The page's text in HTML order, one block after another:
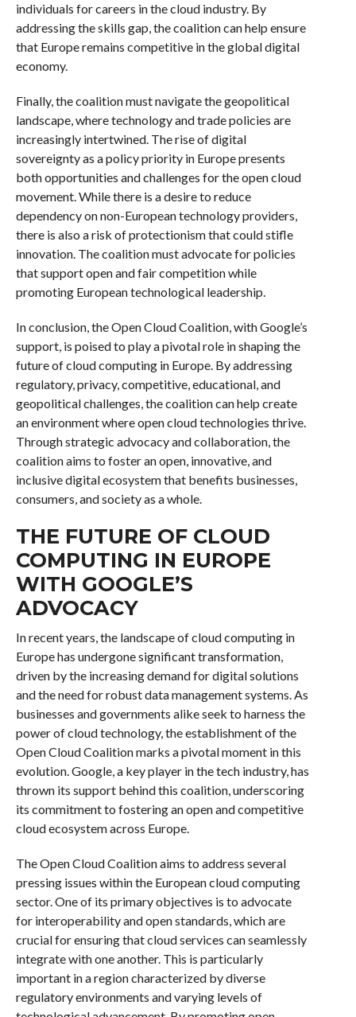
individuals for careers in the cloud industry. By
addressing the skills gap, the coalition can help ensure
that Europe remains competitive in the global digital
economy.
Finally, the coalition must navigate the geopolitical
landscape, where technology and trade policies are
increasingly intertwined. The rise of digital
sovereignty as a policy priority in Europe presents
both opportunities and challenges for the open cloud
movement. While there is a desire to reduce
dependency on non-European technology providers,
there is also a risk of protectionism that could stifle
innovation. The coalition must advocate for policies
that support open and fair competition while
promoting European technological leadership.
In conclusion, the Open Cloud Coalition, with Google’s
support, is poised to play a pivotal role in shaping the
future of cloud computing in Europe. By addressing
regulatory, privacy, competitive, educational, and
geopolitical challenges, the coalition can help create
an environment where open cloud technologies thrive.
Through strategic advocacy and collaboration, the
coalition aims to foster an open, innovative, and
inclusive digital ecosystem that benefits businesses,
consumers, and society as a whole.
THE FUTURE OF CLOUD
COMPUTING IN EUROPE
WITH GOOGLE’S
ADVOCACY
In recent years, the landscape of cloud computing in
Europe has undergone significant transformation,
driven by the increasing demand for digital solutions
and the need for robust data management systems. As
businesses and governments alike seek to harness the
power of cloud technology, the establishment of the
Open Cloud Coalition marks a pivotal moment in this
evolution. Google, a key player in the tech industry, has
thrown its support behind this coalition, underscoring
its commitment to fostering an open and competitive
cloud ecosystem across Europe.
The Open Cloud Coalition aims to address several
pressing issues within the European cloud computing
sector. One of its primary objectives is to advocate
for interoperability and open standards, which are
crucial for ensuring that cloud services can seamlessly
integrate with one another. This is particularly
important in a region characterized by diverse
regulatory environments and varying levels of